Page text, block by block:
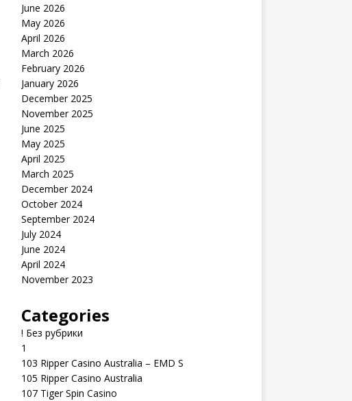
June 2026
May 2026
April 2026
March 2026
February 2026
January 2026
December 2025
November 2025
June 2025
May 2025
April 2025
March 2025
December 2024
October 2024
September 2024
July 2024
June 2024
April 2024
November 2023
Categories
! Без рубрики
1
103 Ripper Casino Australia – EMD S
105 Ripper Casino Australia
107 Tiger Spin Casino